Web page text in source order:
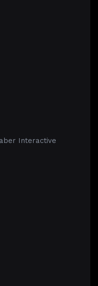
Interactive